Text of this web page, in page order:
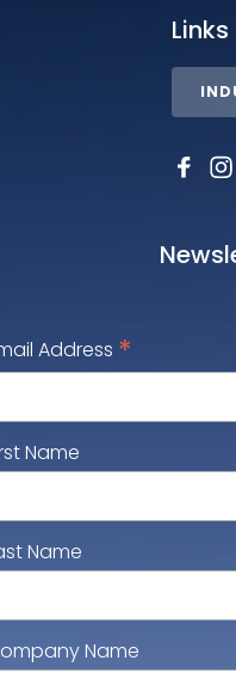
Links
Address *
Name
Name
Name